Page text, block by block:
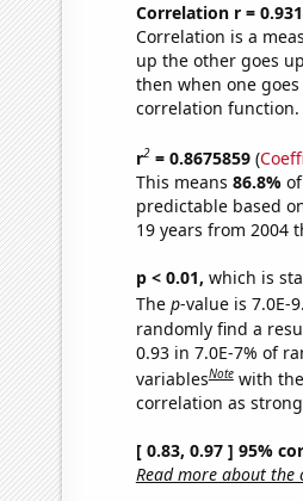
Correlation r =
Correlation is a
up the other goes
then when one
correlation function.
r2= 0.8675859(
This means 86.8%
predictable based
19 years from 2004
p < 0.01, which is
The p-value is 7.0E-
randomly find a
0.93 in 7.0E-7% of
variablesNote with
correlation as
[ 0.83, 0.97 ] 95%
Read more about the